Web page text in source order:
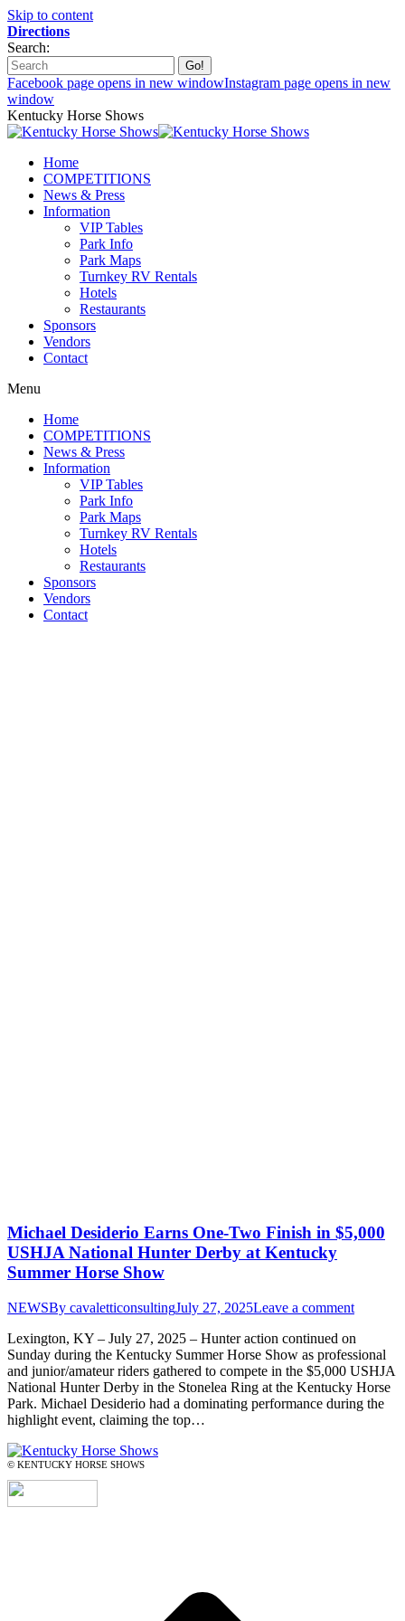
Skip to content
Directions
Search:
Facebook page opens in new windowInstagram page opens in new
window
Kentucky Horse Shows
Home
COMPETITIONS
News & Press
Information
VIP Tables
Park Info
Park Maps
Turnkey RV Rentals
Hotels
Restaurants
Sponsors
Vendors
Contact
Menu
Home
COMPETITIONS
News & Press
Information
VIP Tables
Park Info
Park Maps
Turnkey RV Rentals
Hotels
Restaurants
Sponsors
Vendors
Contact
Michael Desiderio Earns One-Two Finish in $5,000
USHJA National Hunter Derby at Kentucky
Summer Horse Show
NEWSBy cavaletticonsultingJuly 27, 2025Leave a comment
Lexington, KY – July 27, 2025 – Hunter action continued on
Sunday during the Kentucky Summer Horse Show as professional
and junior/amateur riders gathered to compete in the $5,000 USHJA
National Hunter Derby in the Stonelea Ring at the Kentucky Horse
Park. Michael Desiderio had a dominating performance during the
highlight event, claiming the top…
© KENTUCKY HORSE SHOWS